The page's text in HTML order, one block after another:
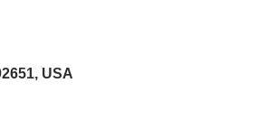
USA